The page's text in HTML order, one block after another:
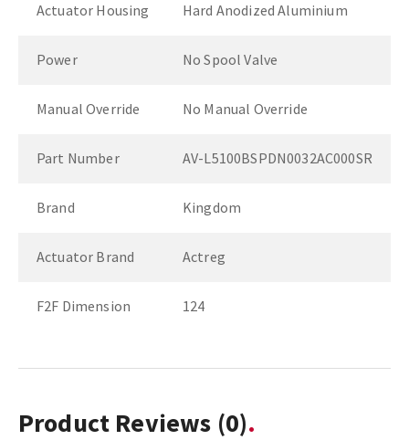
Actuator Housing Hard Anodized Aluminium
Power No Spool Valve
Manual Override No Manual Override
Part Number AV-L5100BSPDN0032AC000SR
Brand Kingdom
Actuator Brand Actreg
F2F Dimension 124
Product Reviews (0)